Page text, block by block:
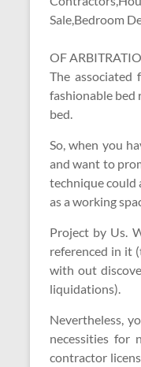
OF
The
fashionable bed
bed.
So, when you
and want to
technique could
as a working
Project by Us.
referenced in it
with out
liquidations).
Nevertheless,
necessities for
contractor